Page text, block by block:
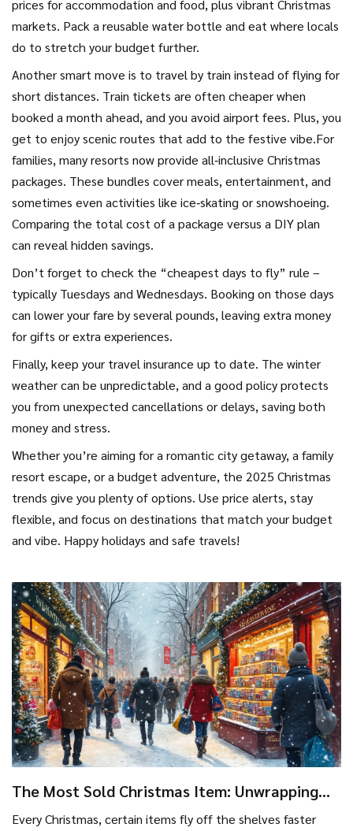
prices for accommodation and food, plus vibrant Christmas
markets. Pack a reusable water bottle and eat where locals
do to stretch your budget further.
Another smart move is to travel by train instead of flying for
short distances. Train tickets are often cheaper when
booked a month ahead, and you avoid airport fees. Plus, you
get to enjoy scenic routes that add to the festive vibe.For
families, many resorts now provide all‑inclusive Christmas
packages. These bundles cover meals, entertainment, and
sometimes even activities like ice‑skating or snowshoeing.
Comparing the total cost of a package versus a DIY plan
can reveal hidden savings.
Don’t forget to check the “cheapest days to fly” rule –
typically Tuesdays and Wednesdays. Booking on those days
can lower your fare by several pounds, leaving extra money
for gifts or extra experiences.
Finally, keep your travel insurance up to date. The winter
weather can be unpredictable, and a good policy protects
you from unexpected cancellations or delays, saving both
money and stress.
Whether you’re aiming for a romantic city getaway, a family
resort escape, or a budget adventure, the 2025 Christmas
trends give you plenty of options. Use price alerts, stay
flexible, and focus on destinations that match your budget
and vibe. Happy holidays and safe travels!
The Most Sold Christmas Item: Unwrapping
Every Christmas, certain items fly off the shelves faster